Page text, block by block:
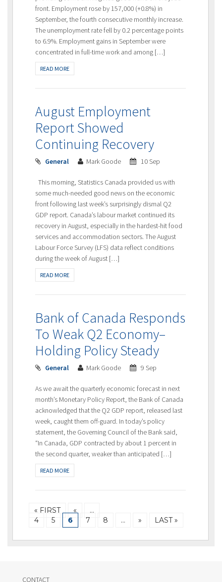
front. Employment rose by 157,000 (+0.8%) in
September, the fourth consecutive monthly increase.
The unemployment rate fell by 0.2 percentage points
to 6.9%. Employment gains in September were
concentrated in full-time work and among […]
READ MORE
August Employment
Report Showed
Continuing Recovery
General Mark Goode 10 Sep
This morning, Statistics Canada provided us with
some much-needed good news on the economic
front following last week’s surprisingly dismal Q2
GDP report. Canada’s labour market continued its
recovery in August, especially in the hardest-hit food
services and accommodation sectors. The August
Labour Force Survey (LFS) data reflect conditions
during the week of August […]
READ MORE
Bank of Canada Responds
To Weak Q2 Economy–
Holding Policy Steady
General Mark Goode 9 Sep
As we await the quarterly economic forecast in next
month’s Monetary Policy Report, the Bank of Canada
acknowledged that the Q2 GDP report, released last
week, caught them off-guard. In today’s policy
statement, the Governing Council of the Bank said,
“In Canada, GDP contracted by about 1 percent in
the second quarter, weaker than anticipated […]
READ MORE
« FIRST «
…
4
5 6 7 8 … » LAST »
CONTACT